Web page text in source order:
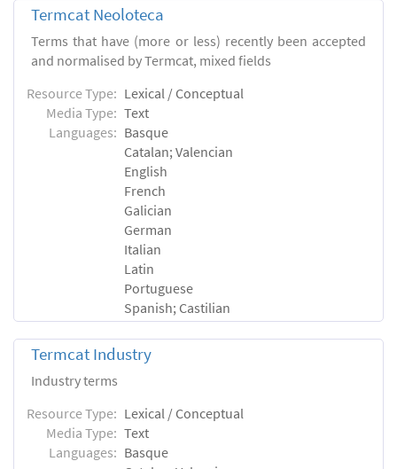
Termcat Neoloteca
Terms that have (more or less) recently been accepted
and normalised by Termcat, mixed fields
Resource Type: Lexical / Conceptual
Media Type: Text
Languages: Basque
Catalan; Valencian
English
French
Galician
German
Italian
Latin
Portuguese
Spanish; Castilian
Termcat Industry
Industry terms
Resource Type: Lexical / Conceptual
Media Type: Text
Languages: Basque